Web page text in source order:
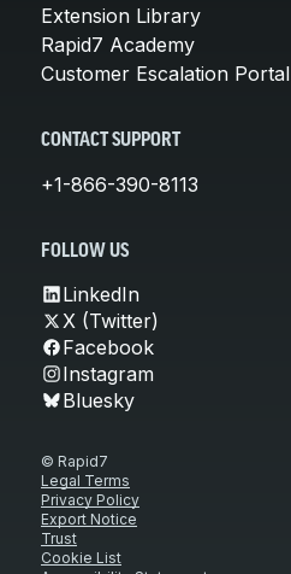
Extension Library
Rapid7 Academy
Customer Escalation Portal
CONTACT SUPPORT
+1-866-390-8113
FOLLOW US
LinkedIn
X (Twitter)
Facebook
Instagram
Bluesky
© Rapid7
Legal Terms
Privacy Policy
Export Notice
Trust
Cookie List